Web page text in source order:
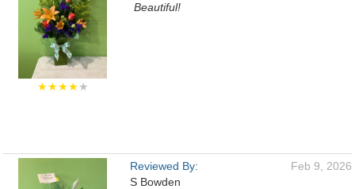
★★★★★
Beautiful!
Reviewed By:
S Bowden
Feb 9, 2026